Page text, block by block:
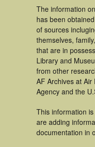
The information
has been
of sources
themselves,
that are in
Library and
from other
AF Archives at
Agency and the
This information
are adding
documentation in